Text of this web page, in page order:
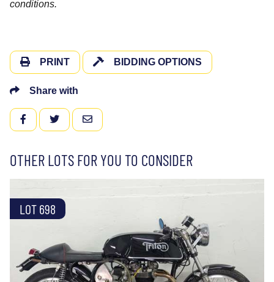
conditions.
PRINT BIDDING OPTIONS
Share with
FACEBOOKTWITTEREMAIL
OTHER LOTS FOR YOU TO CONSIDER
LOT 698